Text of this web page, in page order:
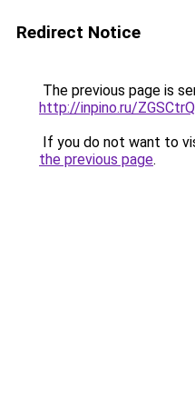
Redirect Notice
The previous page is
http://inpino.ru/
If you do not want to
the previous page.